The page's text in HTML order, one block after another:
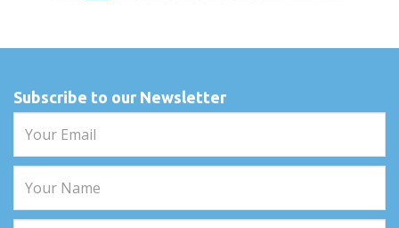
Subscribe to our Newsletter